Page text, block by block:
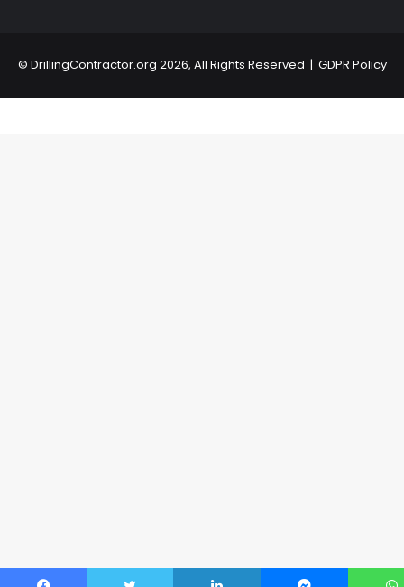
© DrillingContractor.org 2026, All Rights Reserved | GDPR Policy